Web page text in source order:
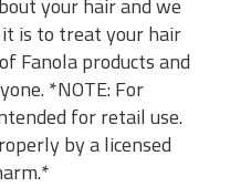
is to treat your hair
Fanola products and
*NOTE: For
for retail use.
by a licensed